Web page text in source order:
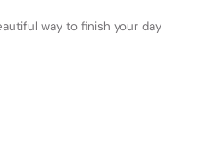
way to finish your day